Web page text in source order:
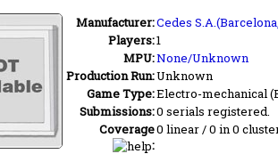
Manufacturer:Cedes
Players:1
MPU:None/Unknown
Production Run:Unknown
Game Type:Electro-mechanical
Submissions:0 serials registered.
Coverage
:
0 linear / 0 in 0